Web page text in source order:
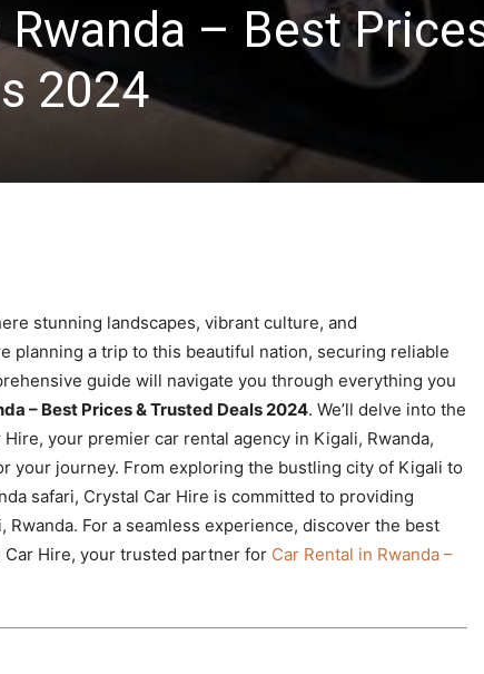
Rwanda – Best
2024
stunning landscapes, vibrant culture, and
planning a trip to this beautiful nation, securing reliable
guide will navigate you through everything you
– Best Prices & Trusted Deals 2024. We’ll delve into the
your premier car rental agency in Kigali, Rwanda,
your journey. From exploring the bustling city of Kigali to
safari, Crystal Car Hire is committed to providing
For a seamless experience, discover the best
Hire, your trusted partner for Car Rental in Rwanda –